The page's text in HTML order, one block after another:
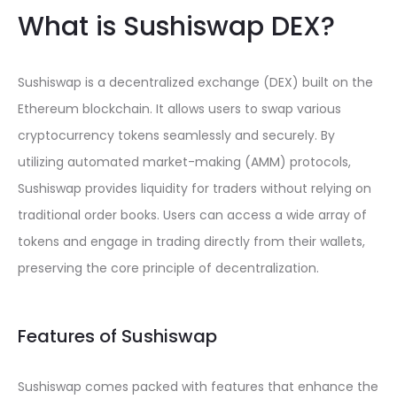
What is Sushiswap DEX?
Sushiswap is a decentralized exchange (DEX) built on the
Ethereum blockchain. It allows users to swap various
cryptocurrency tokens seamlessly and securely. By
utilizing automated market-making (AMM) protocols,
Sushiswap provides liquidity for traders without relying on
traditional order books. Users can access a wide array of
tokens and engage in trading directly from their wallets,
preserving the core principle of decentralization.
Features of Sushiswap
Sushiswap comes packed with features that enhance the